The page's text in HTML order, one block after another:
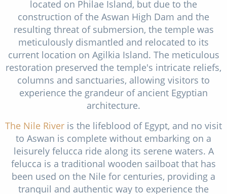
located on Philae Island, but due to the
construction of the Aswan High Dam and the
resulting threat of submersion, the temple was
meticulously dismantled and relocated to its
current location on Agilkia Island. The meticulous
restoration preserved the temple's intricate reliefs,
columns and sanctuaries, allowing visitors to
experience the grandeur of ancient Egyptian
architecture.
The Nile River is the lifeblood of Egypt, and no visit
to Aswan is complete without embarking on a
leisurely felucca ride along its serene waters. A
felucca is a traditional wooden sailboat that has
been used on the Nile for centuries, providing a
tranquil and authentic way to experience the